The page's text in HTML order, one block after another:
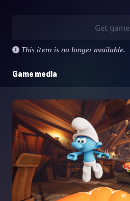
Get game
This item is no longer available.
Game media